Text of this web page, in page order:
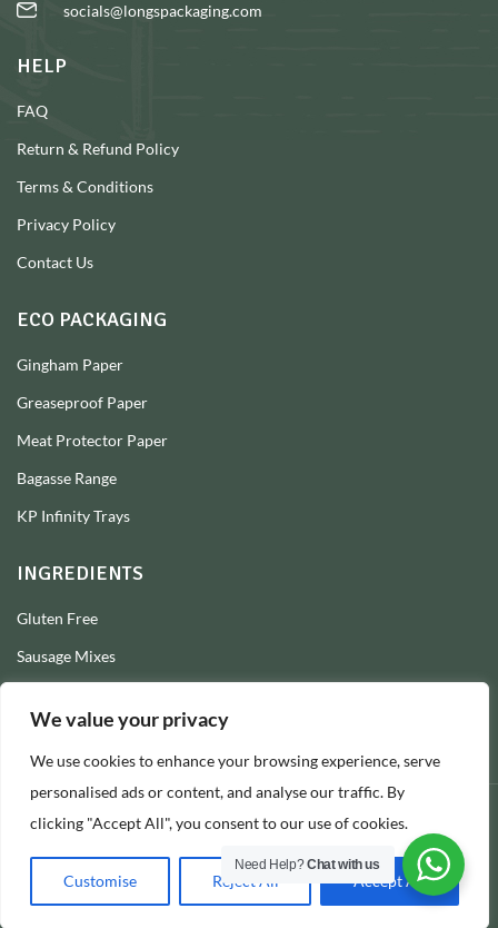
We value your privacy
We use cookies to enhance your browsing experience, serve
personalised ads or content, and analyse our traffic. By
clicking "Accept All", you consent to our use of cookies.
Customise Reject All Accept All
socials@longspackaging.com
HELP
FAQ
Return & Refund Policy
Terms & Conditions
Privacy Policy
Contact Us
ECO PACKAGING
Gingham Paper
Greaseproof Paper
Meat Protector Paper
Bagasse Range
KP Infinity Trays
INGREDIENTS
Gluten Free
Sausage Mixes
Sausage Skins
Burger Mixes
© 2026 Longs Packaging Ltd
Need Help?Chat with us